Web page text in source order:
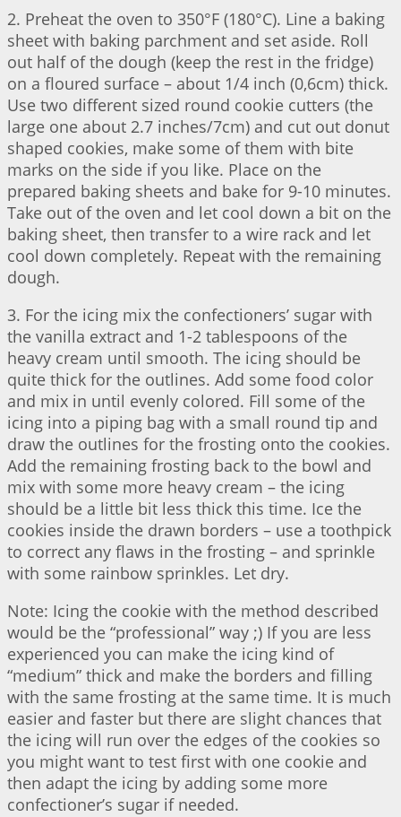
2. Preheat the oven to 350°F (180°C). Line a baking
sheet with baking parchment and set aside. Roll
out half of the dough (keep the rest in the fridge)
on a floured surface – about 1/4 inch (0,6cm) thick.
Use two different sized round cookie cutters (the
large one about 2.7 inches/7cm) and cut out donut
shaped cookies, make some of them with bite
marks on the side if you like. Place on the
prepared baking sheets and bake for 9-10 minutes.
Take out of the oven and let cool down a bit on the
baking sheet, then transfer to a wire rack and let
cool down completely. Repeat with the remaining
dough.
3. For the icing mix the confectioners’ sugar with
the vanilla extract and 1-2 tablespoons of the
heavy cream until smooth. The icing should be
quite thick for the outlines. Add some food color
and mix in until evenly colored. Fill some of the
icing into a piping bag with a small round tip and
draw the outlines for the frosting onto the cookies.
Add the remaining frosting back to the bowl and
mix with some more heavy cream – the icing
should be a little bit less thick this time. Ice the
cookies inside the drawn borders – use a toothpick
to correct any flaws in the frosting – and sprinkle
with some rainbow sprinkles. Let dry.
Note: Icing the cookie with the method described
would be the “professional” way ;) If you are less
experienced you can make the icing kind of
“medium” thick and make the borders and filling
with the same frosting at the same time. It is much
easier and faster but there are slight chances that
the icing will run over the edges of the cookies so
you might want to test first with one cookie and
then adapt the icing by adding some more
confectioner’s sugar if needed.